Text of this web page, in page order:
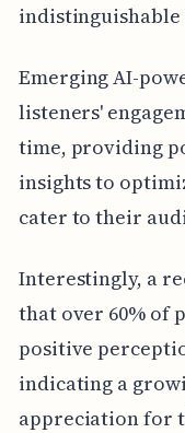
Emerging AI-
listeners'
time, providing
insights to
cater to their
Interestingly, a
that over 60% of
positive
indicating a
appreciation for